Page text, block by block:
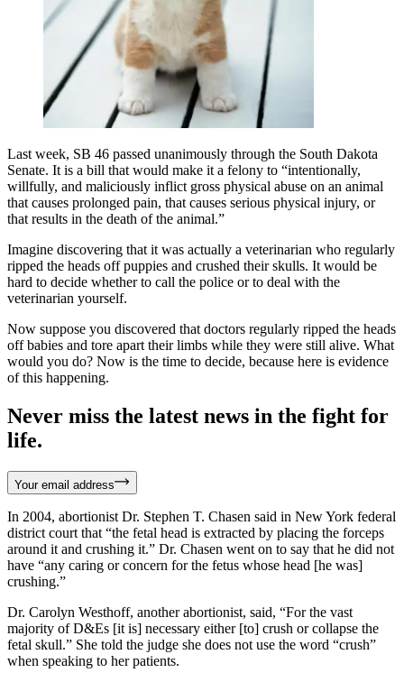
Last week, SB 46 passed unanimously through the South Dakota
Senate. It is a bill that would make it a felony to “intentionally,
willfully, and maliciously inflict gross physical abuse on an animal
that causes prolonged pain, that causes serious physical injury, or
that results in the death of the animal.”
Imagine discovering that it was actually a veterinarian who regularly
ripped the heads off puppies and crushed their skulls. It would be
hard to decide whether to call the police or to deal with the
veterinarian yourself.
Now suppose you discovered that doctors regularly ripped the heads
off babies and tore apart their limbs while they were still alive. What
would you do? Now is the time to decide, because here is evidence
of this happening.
Never miss the latest news in the fight for
life.
Your email address
In 2004, abortionist Dr. Stephen T. Chasen said in New York federal
district court that “the fetal head is extracted by placing the forceps
around it and crushing it.” Dr. Chasen went on to say that he did not
have “any caring or concern for the fetus whose head [he was]
crushing.”
Dr. Carolyn Westhoff, another abortionist, said, “For the vast
majority of D&Es [it is] necessary either [to] crush or collapse the
fetal skull.” She told the judge she does not use the word “crush”
when speaking to her patients.